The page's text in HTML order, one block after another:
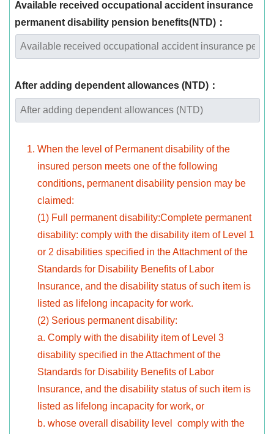
Available received occupational accident insurance
permanent disability pension benefits(NTD)：
After adding dependent allowances (NTD)：
When the level of Permanent disability of the
insured person meets one of the following
conditions, permanent disability pension may be
claimed:
(1) Full permanent disability:Complete permanent
disability: comply with the disability item of Level 1
or 2 disabilities specified in the Attachment of the
Standards for Disability Benefits of Labor
Insurance, and the disability status of such item is
listed as lifelong incapacity for work.
(2) Serious permanent disability:
a. Comply with the disability item of Level 3
disability specified in the Attachment of the
Standards for Disability Benefits of Labor
Insurance, and the disability status of such item is
listed as lifelong incapacity for work, or
b. whose overall disability level comply with the